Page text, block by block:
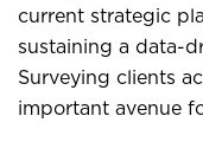
current strategic
sustaining a data-
Surveying clients
important avenue